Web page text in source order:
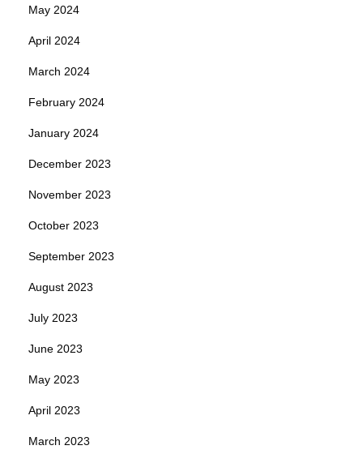
May 2024
April 2024
March 2024
February 2024
January 2024
December 2023
November 2023
October 2023
September 2023
August 2023
July 2023
June 2023
May 2023
April 2023
March 2023